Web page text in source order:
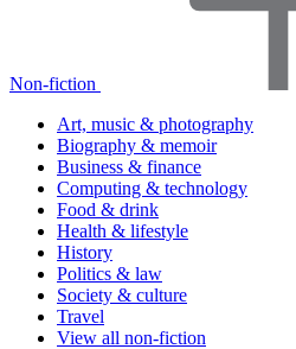
Non-fiction
Art, music & photography
Biography & memoir
Business & finance
Computing & technology
Food & drink
Health & lifestyle
History
Politics & law
Society & culture
Travel
View all non-fiction